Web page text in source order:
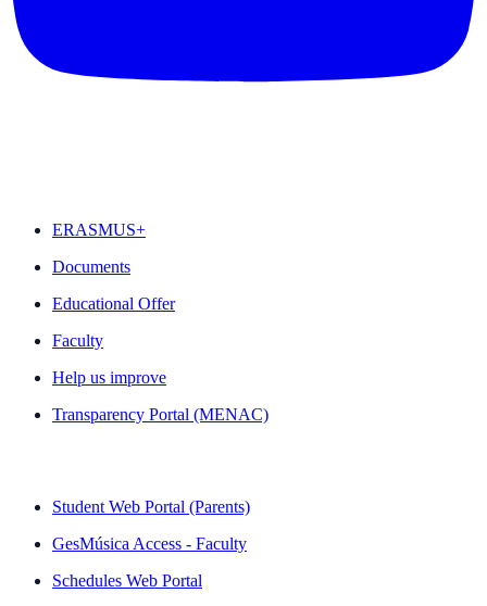
ERASMUS+
Documents
Educational Offer
Faculty
Help us improve
Transparency Portal (MENAC)
Student Web Portal (Parents)
GesMúsica Access - Faculty
Schedules Web Portal